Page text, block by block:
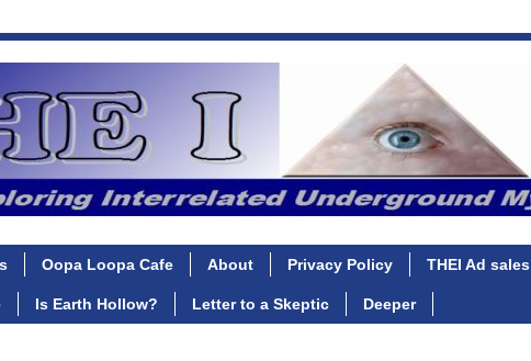
Oopa Loopa Cafe About Privacy Policy THEI Ad sales
Is Earth Hollow? Letter to a Skeptic Deeper